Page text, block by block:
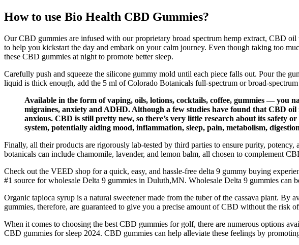
How to use Bio Health CBD Gummies?
Our CBD gummies are infused with our proprietary broad spectrum hemp extract, CBD
to help you kickstart the day and embark on your calm journey. Even though taking too
these CBD gummies at night to promote better sleep.
Carefully push and squeeze the silicone gummy mold until each piece falls out. Pour the
liquid is thick enough, add the 5 ml of Colorado Botanicals full-spectrum or broad-
Available in the form of vaping, oils, lotions, cocktails, coffee, gummies — you
migraines, anxiety and ADHD. Although a few studies have found that CBD
anxious. CBD is still pretty new, so there’s very little research about its
system, potentially aiding mood, inflammation, sleep, pain, metabolism,
Finally, all their products are rigorously lab-tested by third parties to ensure purity,
botanicals can include chamomile, lavender, and lemon balm, all chosen to complement
Check out the VEED shop for a quick, easy, and hassle-free delta 9 gummy buying
#1 source for wholesale Delta 9 gummies in Duluth,MN. Wholesale Delta 9 gummies can
Organic tapioca syrup is a natural sweetener made from the tuber of the cassava plant.
gummies, therefore, are guaranteed to give you a precise amount of CBD without the risk
When it comes to choosing the best CBD gummies for golf, there are numerous options
CBD gummies for sleep 2024. CBD gummies can help alleviate these feelings by